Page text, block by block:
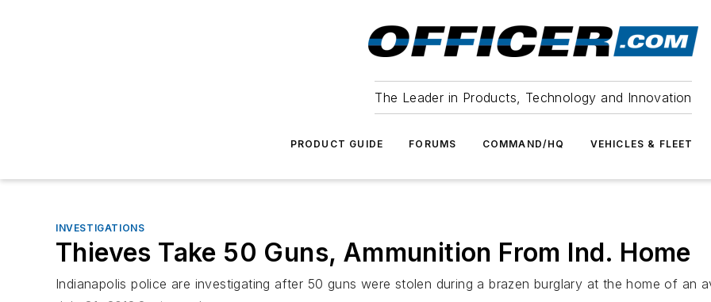
The Leader in Products, Technology and Innovation
PRODUCT GUIDE FORUMS COMMAND/HQ VEHICLES & FLEET
INVESTIGATIONS
Thieves Take 50 Guns, Ammunition From Ind. Home
Indianapolis police are investigating after 50 guns were stolen during a brazen burglary at the home of an